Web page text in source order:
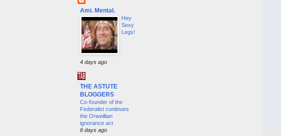
Ami. Mental.
Hey
Sexy
Legs!
4 days ago
THE ASTUTE
BLOGGERS
Co-founder of the
Federalist continues
the Orweillian
ignorance act
6 days ago